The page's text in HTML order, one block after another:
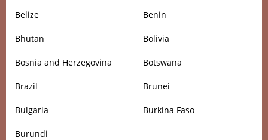
Belize Benin
Bhutan Bolivia
Bosnia and Herzegovina Botswana
Brazil Brunei
Bulgaria Burkina Faso
Burundi